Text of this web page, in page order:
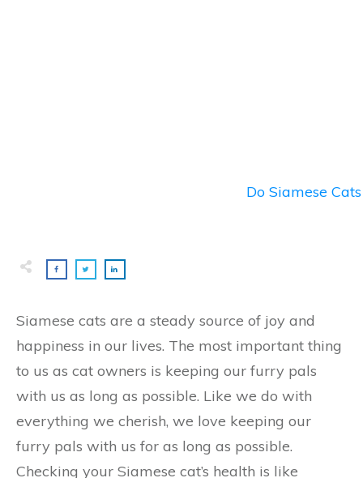
Do Siamese
Siamese cats are a steady source of joy and
happiness in our lives. The most important thing
to us as cat owners is keeping our furry pals
with us as long as possible. Like we do with
everything we cherish, we love keeping our
furry pals with us for as long as possible.
Checking your Siamese cat’s health is like